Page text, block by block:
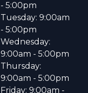
- 5:00pm
Tuesday: 9:00am
- 5:00pm
Wednesday:
9:00am - 5:00pm
Thursday:
9:00am - 5:00pm
Friday: 9:00am -